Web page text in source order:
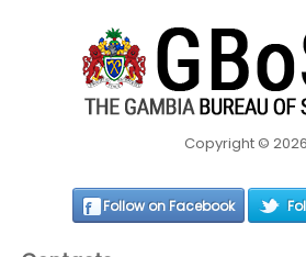
Copyright © 2026
Follow on Facebook